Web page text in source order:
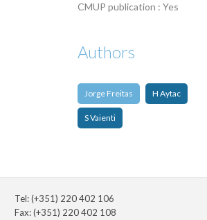
CMUP publication : Yes
Authors
Jorge Freitas H Aytac
S Vaienti
Tel: (+351) 220 402 106
Fax: (+351) 220 402 108